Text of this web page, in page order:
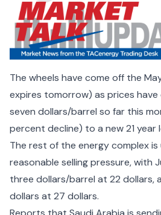
The wheels have come off the
expires tomorrow) as prices
seven dollars/barrel so far this
percent decline) to a new 21 year
The rest of the energy complex is
reasonable selling pressure, with
three dollars/barrel at 22 dollars,
dollars at 27 dollars.